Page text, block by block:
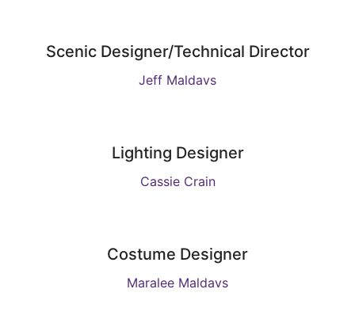
Scenic Designer/Technical Director
Jeff Maldavs
Lighting Designer
Cassie Crain
Costume Designer
Maralee Maldavs